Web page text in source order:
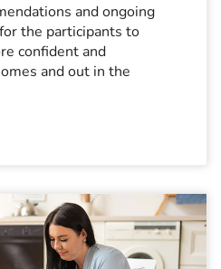
and ongoing
the participants to
confident and
and out in the